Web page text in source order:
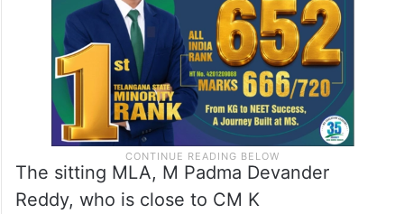
The sitting MLA, M Padma Devander
Reddy, who is close to CM K